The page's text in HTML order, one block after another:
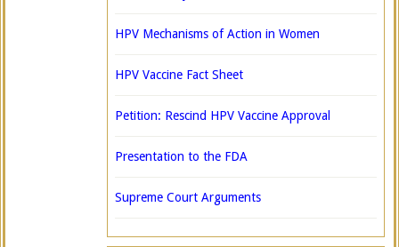
HPV Mechanisms of Action in Women
HPV Vaccine Fact Sheet
Petition: Rescind HPV Vaccine Approval
Presentation to the FDA
Supreme Court Arguments